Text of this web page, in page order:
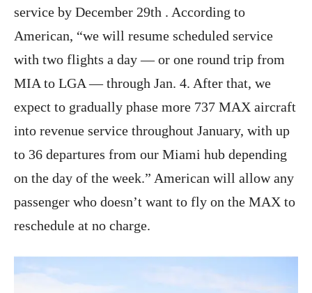
service by December 29th . According to
American, “we will resume scheduled service
with two flights a day — or one round trip from
MIA to LGA — through‌ Jan.‌ 4. After that, we
expect to gradually phase more 737 MAX aircraft
into revenue service throughout January, with up
to 36 departures from our Miami hub depending
on the day of the week.” American will allow any
passenger who doesn’t want to fly on the MAX to
reschedule at no charge.